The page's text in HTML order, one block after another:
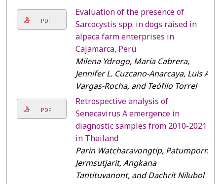
PDF
Evaluation of the presence of
Sarcocystis spp. in dogs raised in
alpaca farm enterprises in
Cajamarca, Peru
Milena Ydrogo, María Cabrera,
Jennifer L. Cuzcano-Anarcaya, Luis A.
Vargas-Rocha, and Teófilo Torrel
PDF
Retrospective analysis of
Senecavirus A emergence in
diagnostic samples from 2010-2021
in Thailand
Parin Watcharavongtip, Patumporn
Jermsutjarit, Angkana
Tantituvanont, and Dachrit Nilubol